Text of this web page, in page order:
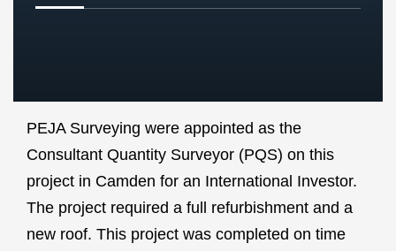
PEJA Surveying were appointed as the
Consultant Quantity Surveyor (PQS) on this
project in Camden for an International Investor.
The project required a full refurbishment and a
new roof. This project was completed on time